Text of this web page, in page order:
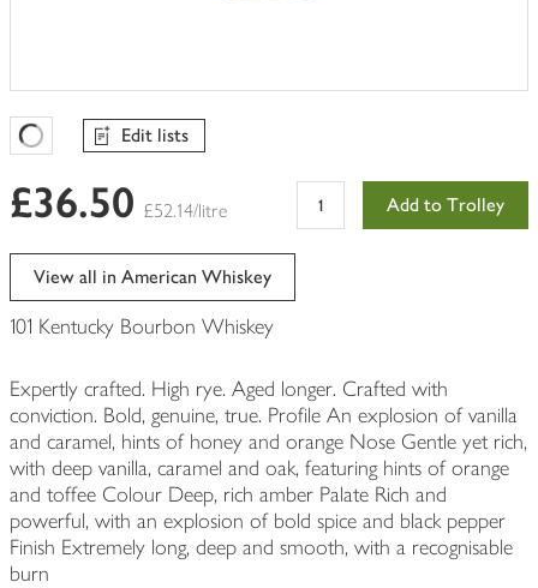
Favourites Loading
Edit lists
£36.50 £52.14/litre Add to Trolley
View all in American Whiskey
101 Kentucky Bourbon Whiskey
Expertly crafted. High rye. Aged longer. Crafted with
conviction. Bold, genuine, true. Profile An explosion of vanilla
and caramel, hints of honey and orange Nose Gentle yet rich,
with deep vanilla, caramel and oak, featuring hints of orange
and toffee Colour Deep, rich amber Palate Rich and
powerful, with an explosion of bold spice and black pepper
Finish Extremely long, deep and smooth, with a recognisable
burn